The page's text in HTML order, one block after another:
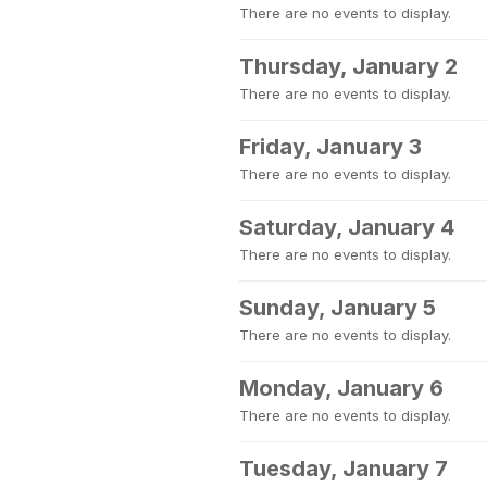
There are no events to display.
Thursday, January 2
There are no events to display.
Friday, January 3
There are no events to display.
Saturday, January 4
There are no events to display.
Sunday, January 5
There are no events to display.
Monday, January 6
There are no events to display.
Tuesday, January 7